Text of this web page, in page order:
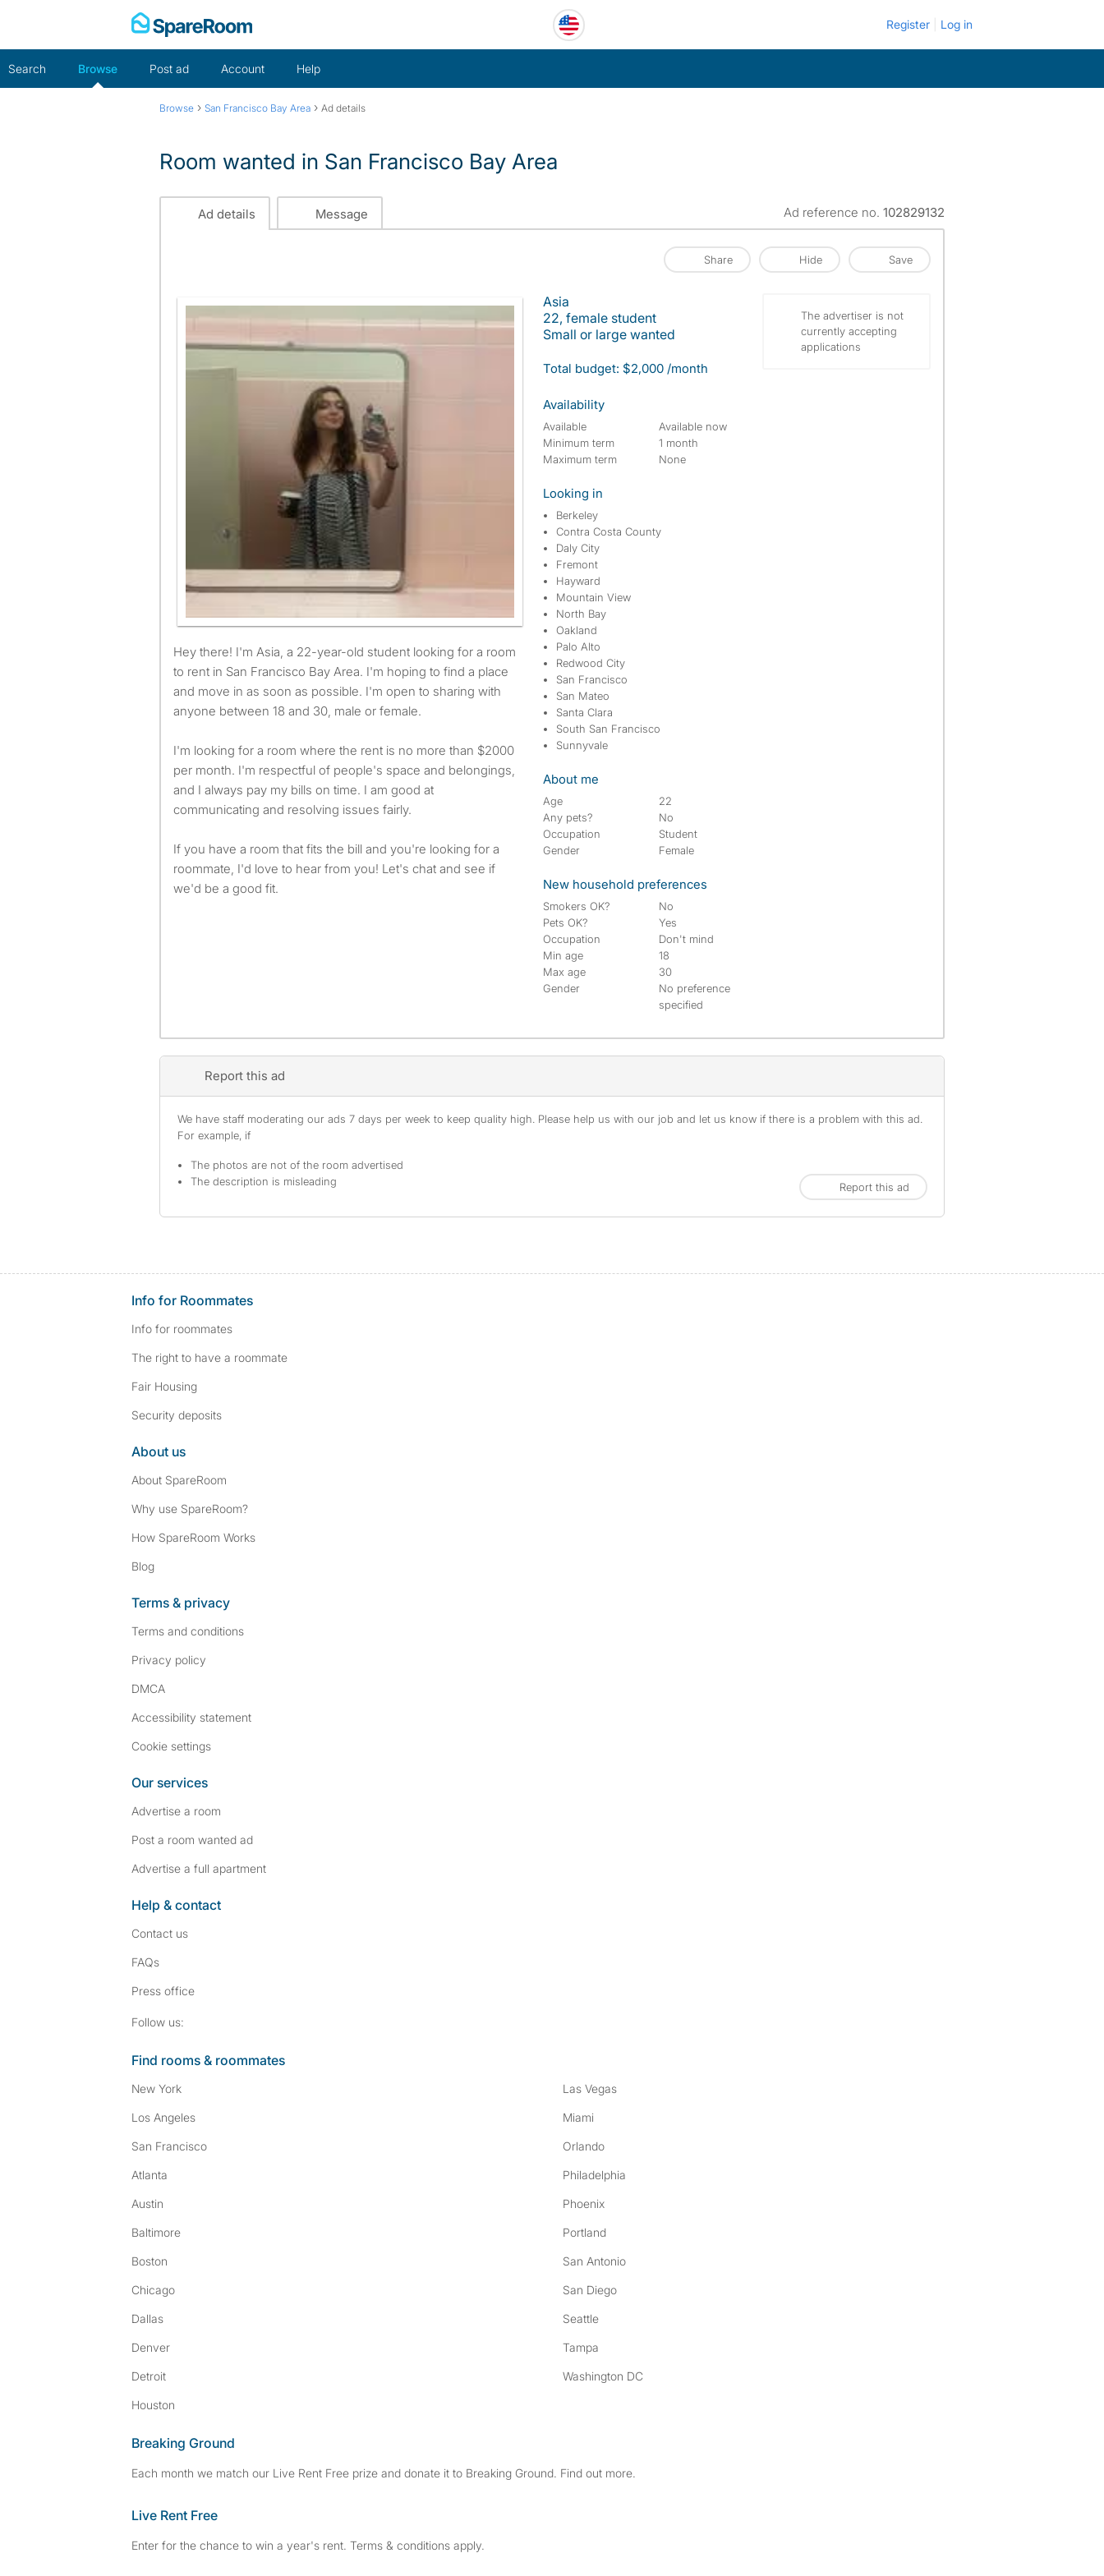
Register Log in
Search Browse Post ad Account Help
Browse › San Francisco Bay Area › Ad details
Room wanted in San Francisco Bay Area
Ad details Message Ad reference no. 102829132
Share Hide Save
Hey there! I'm Asia, a 22-year-old student looking for a room
to rent in San Francisco Bay Area. I'm hoping to find a place
and move in as soon as possible. I'm open to sharing with
anyone between 18 and 30, male or female.
I'm looking for a room where the rent is no more than $2000
per month. I'm respectful of people's space and belongings,
and I always pay my bills on time. I am good at
communicating and resolving issues fairly.
If you have a room that fits the bill and you're looking for a
roommate, I'd love to hear from you! Let's chat and see if
we'd be a good fit.
Asia
22, female student
Small or large wanted
Total budget: $2,000 /month
Availability
Available
Available now
Minimum term
1 month
Maximum term
None
Looking in
Berkeley
Contra Costa County
Daly City
Fremont
Hayward
Mountain View
North Bay
Oakland
Palo Alto
Redwood City
San Francisco
San Mateo
Santa Clara
South San Francisco
Sunnyvale
About me
Age
22
Any pets?
No
Occupation
Student
Gender
Female
New household preferences
Smokers OK?
No
Pets OK?
Yes
Occupation
Don't mind
Min age
18
Max age
30
Gender
No preference
specified
The advertiser is not
currently accepting
applications
Report this ad
We have staff moderating our ads 7 days per week to keep quality high. Please help us with our job and let us know if there is a problem with this ad.
For example, if
The photos are not of the room advertised
The description is misleading
Report this ad
Info for Roommates
Info for roommates
The right to have a roommate
Fair Housing
Security deposits
About us
About SpareRoom
Why use SpareRoom?
How SpareRoom Works
Blog
Terms & privacy
Terms and conditions
Privacy policy
DMCA
Accessibility statement
Cookie settings
Our services
Advertise a room
Post a room wanted ad
Advertise a full apartment
Help & contact
Contact us
FAQs
Press office
Follow us:
Find rooms & roommates
New York
Los Angeles
San Francisco
Atlanta
Austin
Baltimore
Boston
Chicago
Dallas
Denver
Detroit
Houston
Las Vegas
Miami
Orlando
Philadelphia
Phoenix
Portland
San Antonio
San Diego
Seattle
Tampa
Washington DC
Breaking Ground
Each month we match our Live Rent Free prize and donate it to Breaking Ground. Find out more.
Live Rent Free
Enter for the chance to win a year's rent. Terms & conditions apply.